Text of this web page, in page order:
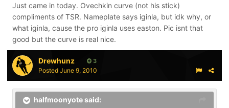
Just came in today. Ovechkin curve (not his stick)
compliments of TSR. Nameplate says iginla, but idk why, or
what iginla, cause the pro iginla uses easton. Pic isnt that
good but the curve is real nice.
Drewhunz 3
Posted June 9, 2010
halfmoonyote said: